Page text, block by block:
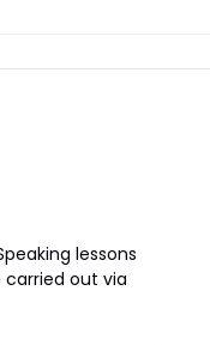
lessons
out via